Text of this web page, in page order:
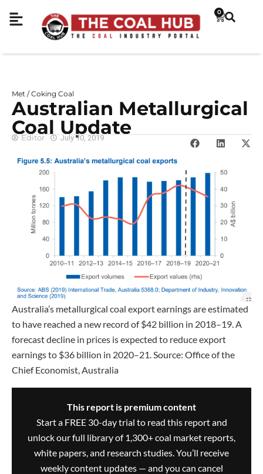
0
Met / Coking Coal
Australian Metallurgical
Coal Update
Editor July 10, 2019
Australia’s metallurgical coal export earnings are estimated
to have reached a new record of $42 billion in 2018–19. A
forecast decline in prices is expected to reduce export
earnings to $36 billion in 2020–21. Source: Office of the
Chief Economist, Australia
This report is premium content
Start a FREE 30-day trial to read this report and
unlock our full library of 1,300+ coal market reports,
white papers, and research studies. You’ll receive
weekly content updates — and you can cancel